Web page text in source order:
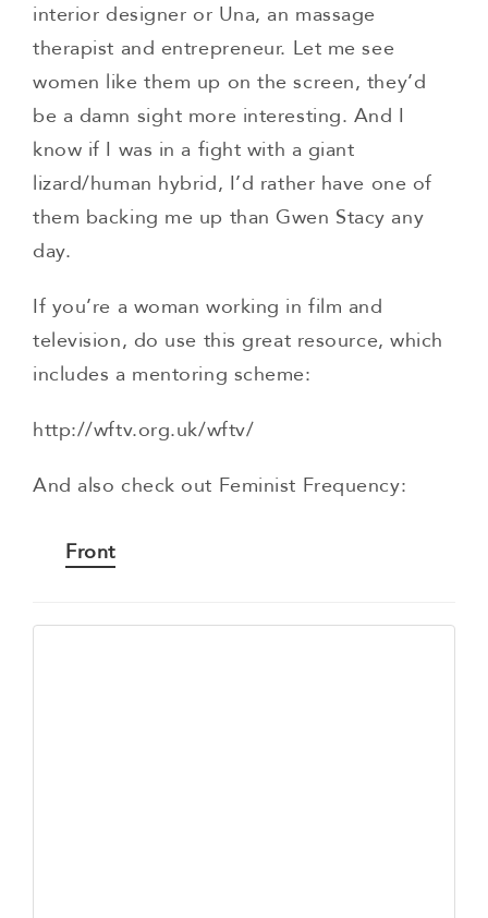
interior designer or Una, an massage
therapist and entrepreneur. Let me see
women like them up on the screen, they’d
be a damn sight more interesting. And I
know if I was in a fight with a giant
lizard/human hybrid, I’d rather have one of
them backing me up than Gwen Stacy any
day.
If you’re a woman working in film and
television, do use this great resource, which
includes a mentoring scheme:
http://wftv.org.uk/wftv/
And also check out Feminist Frequency:
Front